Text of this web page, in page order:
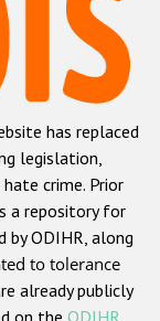
belief
has replaced
legislation,
crime. Prior
a repository for
by ODIHR, along
to tolerance
already publicly